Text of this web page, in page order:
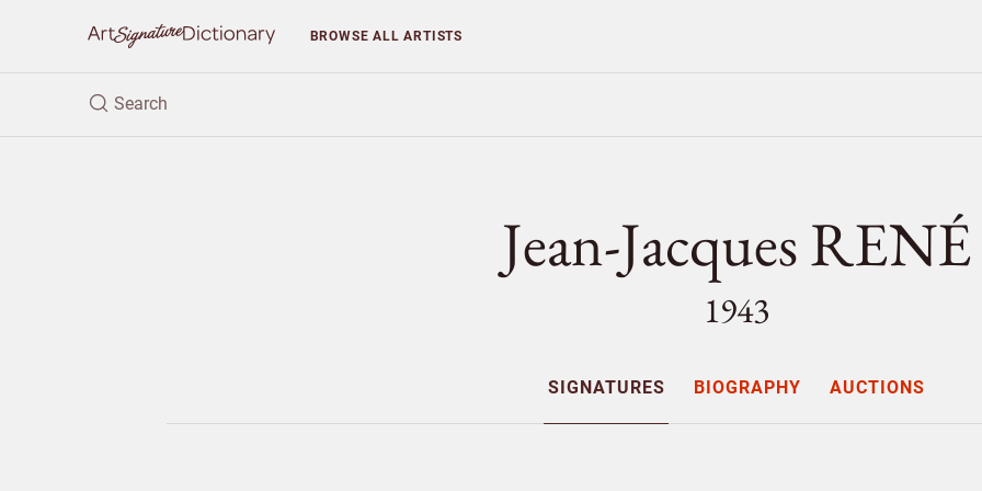
BROWSEALL ARTISTS
Jean-Jacques RENÉ
1943
SIGNATURES BIOGRAPHY AUCTIONS